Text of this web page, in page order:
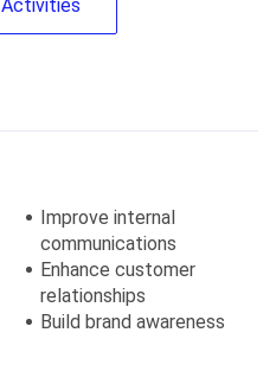
Activities
Improve internal
communications
Enhance customer
relationships
Build brand awareness